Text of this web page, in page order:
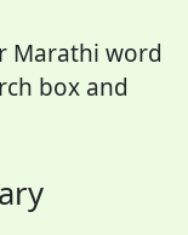
Marathi word
box and